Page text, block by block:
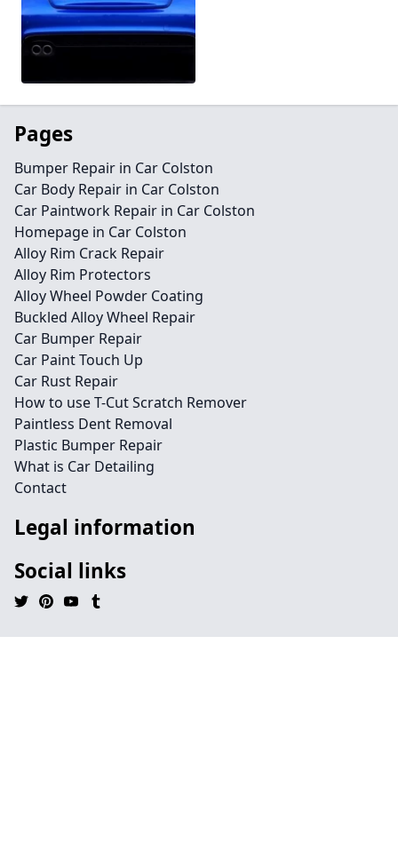
Pages
Bumper Repair in Car Colston
Car Body Repair in Car Colston
Car Paintwork Repair in Car Colston
Homepage in Car Colston
Alloy Rim Crack Repair
Alloy Rim Protectors
Alloy Wheel Powder Coating
Buckled Alloy Wheel Repair
Car Bumper Repair
Car Paint Touch Up
Car Rust Repair
How to use T-Cut Scratch Remover
Paintless Dent Removal
Plastic Bumper Repair
What is Car Detailing
Contact
Legal information
Social links